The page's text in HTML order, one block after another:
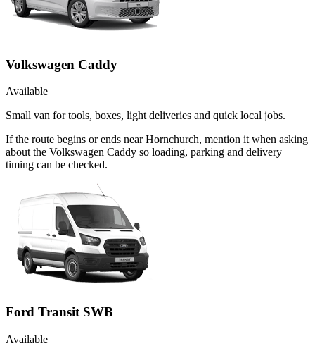
Volkswagen Caddy
Available
Small van for tools, boxes, light deliveries and quick local jobs.
If the route begins or ends near Hornchurch, mention it when asking
about the Volkswagen Caddy so loading, parking and delivery
timing can be checked.
Ford Transit SWB
Available